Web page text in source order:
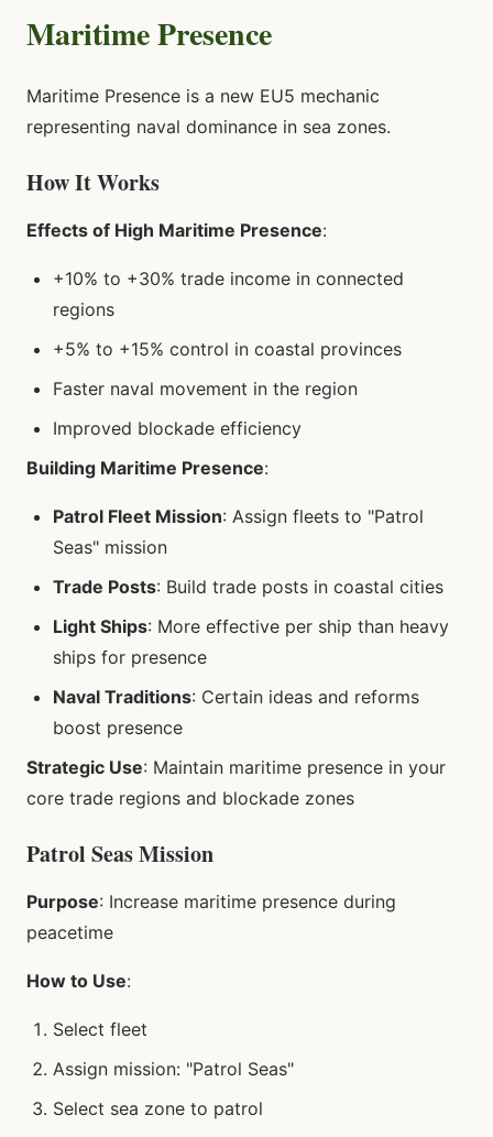
Maritime Presence
Maritime Presence is a new EU5 mechanic
representing naval dominance in sea zones.
How It Works
Effects of High Maritime Presence:
+10% to +30% trade income in connected
regions
+5% to +15% control in coastal provinces
Faster naval movement in the region
Improved blockade efficiency
Building Maritime Presence:
Patrol Fleet Mission: Assign fleets to "Patrol
Seas" mission
Trade Posts: Build trade posts in coastal cities
Light Ships: More effective per ship than heavy
ships for presence
Naval Traditions: Certain ideas and reforms
boost presence
Strategic Use: Maintain maritime presence in your
core trade regions and blockade zones
Patrol Seas Mission
Purpose: Increase maritime presence during
peacetime
How to Use:
Select fleet
Assign mission: "Patrol Seas"
Select sea zone to patrol